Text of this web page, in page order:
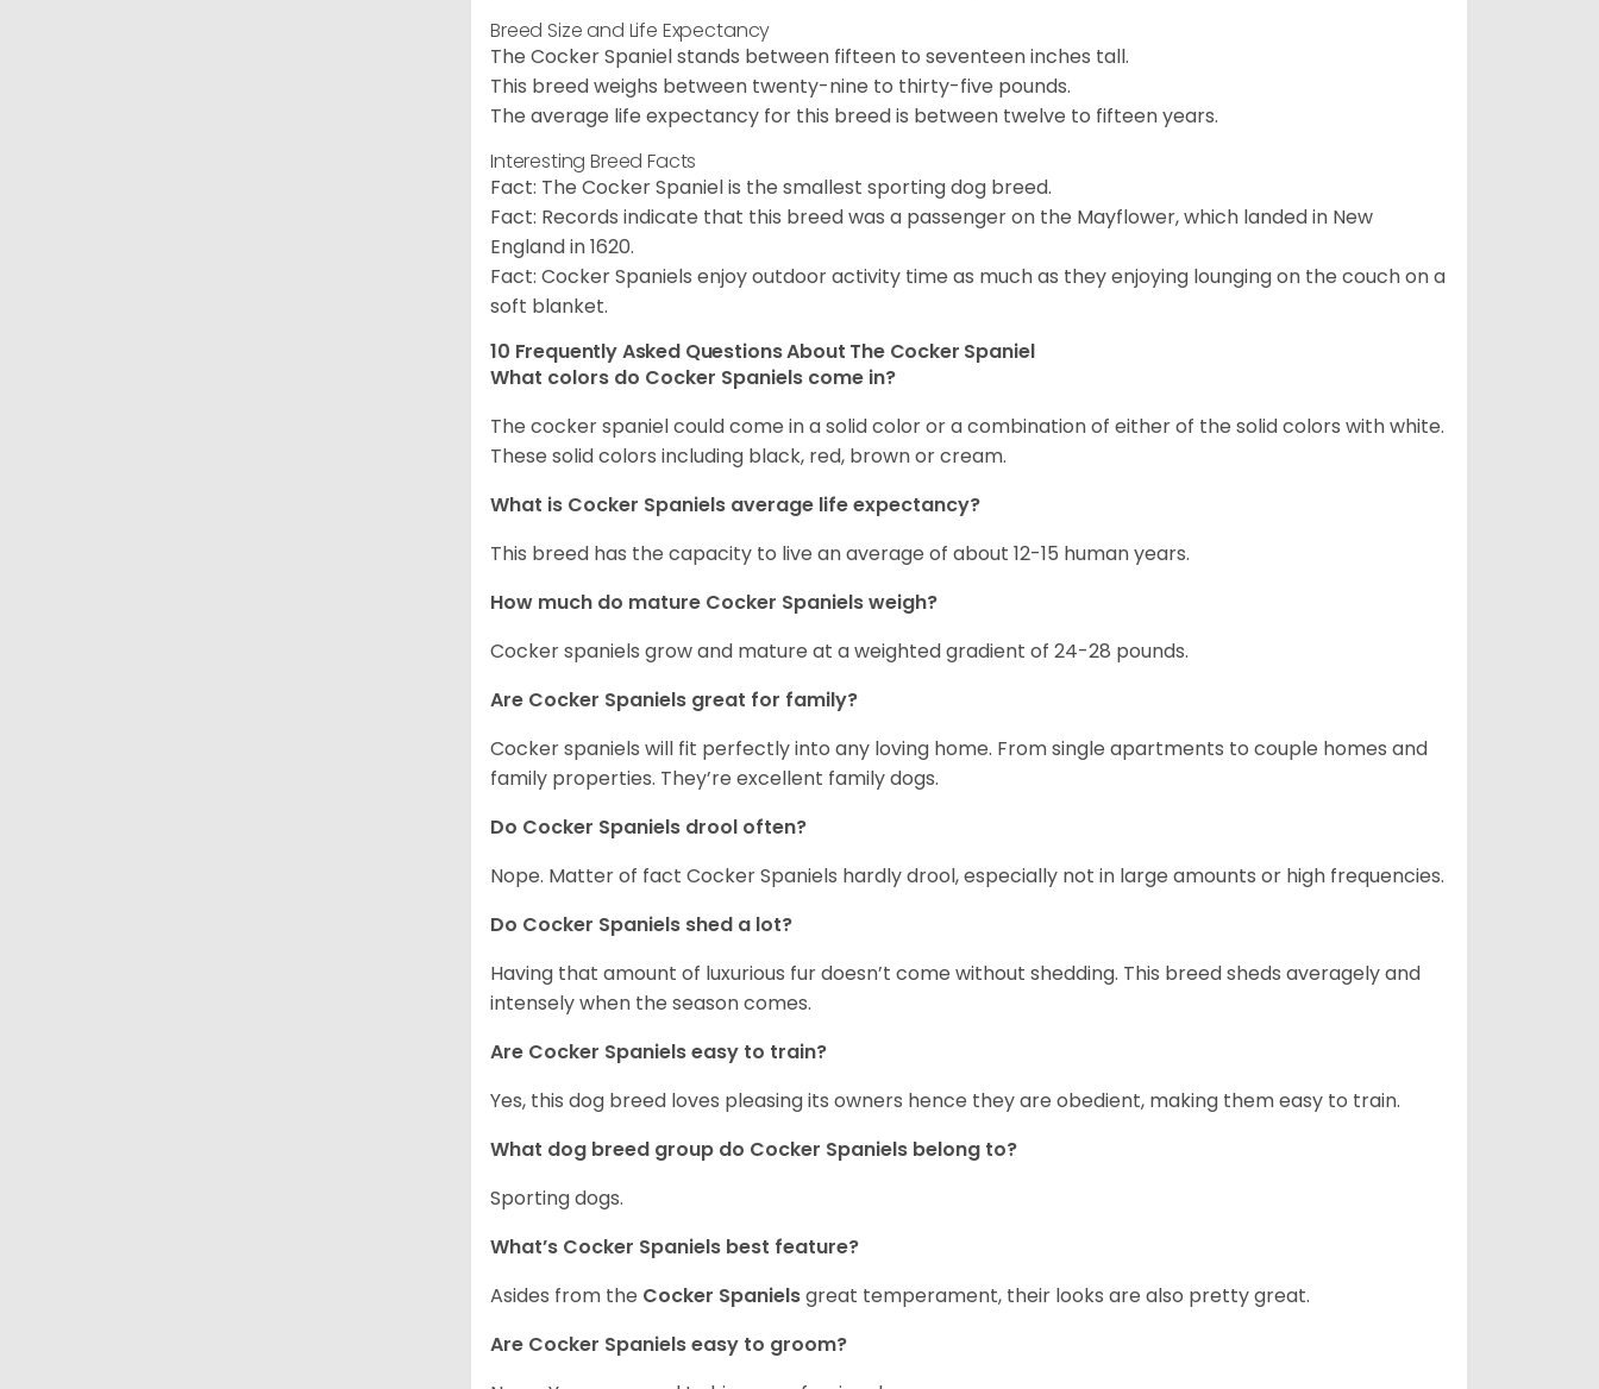
Breed Size and Life Expectancy
The Cocker Spaniel stands between fifteen to seventeen inches tall.
This breed weighs between twenty-nine to thirty-five pounds.
The average life expectancy for this breed is between twelve to fifteen years.
Interesting Breed Facts
Fact: The Cocker Spaniel is the smallest sporting dog breed.
Fact: Records indicate that this breed was a passenger on the Mayflower, which landed in New
England in 1620.
Fact: Cocker Spaniels enjoy outdoor activity time as much as they enjoying lounging on the couch on a
soft blanket.
10 Frequently Asked Questions About The Cocker Spaniel
What colors do Cocker Spaniels come in?
The cocker spaniel could come in a solid color or a combination of either of the solid colors with white.
These solid colors including black, red, brown or cream.
What is Cocker Spaniels average life expectancy?
This breed has the capacity to live an average of about 12-15 human years.
How much do mature Cocker Spaniels weigh?
Cocker spaniels grow and mature at a weighted gradient of 24-28 pounds.
Are Cocker Spaniels great for family?
Cocker spaniels will fit perfectly into any loving home. From single apartments to couple homes and
family properties. They’re excellent family dogs.
Do Cocker Spaniels drool often?
Nope. Matter of fact Cocker Spaniels hardly drool, especially not in large amounts or high frequencies.
Do Cocker Spaniels shed a lot?
Having that amount of luxurious fur doesn’t come without shedding. This breed sheds averagely and
intensely when the season comes.
Are Cocker Spaniels easy to train?
Yes, this dog breed loves pleasing its owners hence they are obedient, making them easy to train.
What dog breed group do Cocker Spaniels belong to?
Sporting dogs.
What’s Cocker Spaniels best feature?
Asides from the Cocker Spanielsgreat temperament, their looks are also pretty great.
Are Cocker Spaniels easy to groom?